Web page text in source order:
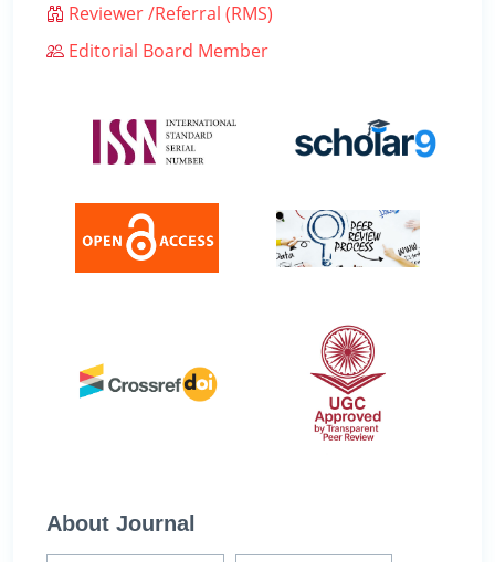
Reviewer /Referral (RMS)
Editorial Board Member
About Journal